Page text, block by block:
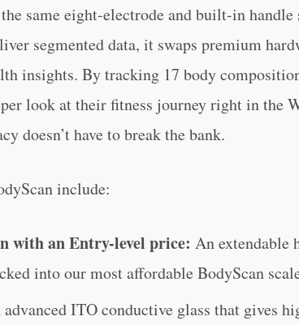
same eight-electrode and built-in handle
segmented data, it swaps premium
insights. By tracking 17 body
look at their fitness journey right in the
doesn’t have to break the bank.
include:
with an Entry-level price: An extendable
into our most affordable BodyScan
ITO conductive glass that gives